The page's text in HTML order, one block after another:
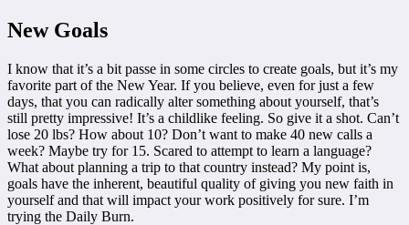
New Goals
I know that it’s a bit passe in some circles to create goals, but it’s my
favorite part of the New Year. If you believe, even for just a few
days, that you can radically alter something about yourself, that’s
still pretty impressive! It’s a childlike feeling. So give it a shot. Can’t
lose 20 lbs? How about 10? Don’t want to make 40 new calls a
week? Maybe try for 15. Scared to attempt to learn a language?
What about planning a trip to that country instead? My point is,
goals have the inherent, beautiful quality of giving you new faith in
yourself and that will impact your work positively for sure. I’m
trying the Daily Burn.